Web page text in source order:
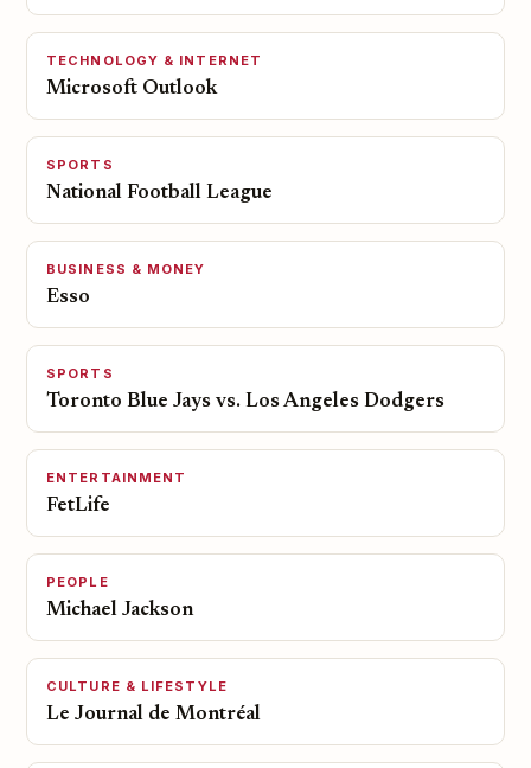
TECHNOLOGY & INTERNET
Microsoft Outlook
SPORTS
National Football League
BUSINESS & MONEY
Esso
SPORTS
Toronto Blue Jays vs. Los Angeles Dodgers
ENTERTAINMENT
FetLife
PEOPLE
Michael Jackson
CULTURE & LIFESTYLE
Le Journal de Montréal